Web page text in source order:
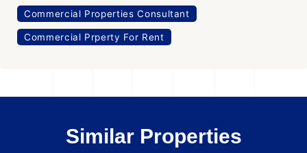
Commercial Properties Consultant
Commercial Prperty For Rent
Similar Properties